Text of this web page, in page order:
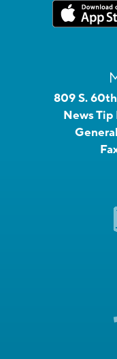
809 S.
News